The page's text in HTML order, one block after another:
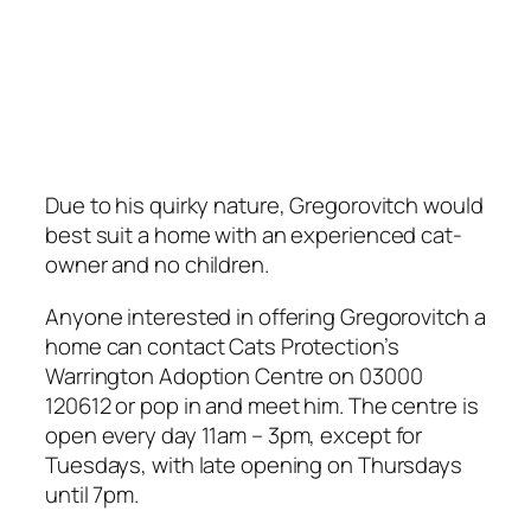
Due to his quirky nature, Gregorovitch would
best suit a home with an experienced cat-
owner and no children.
Anyone interested in offering Gregorovitch a
home can contact Cats Protection’s
Warrington Adoption Centre on 03000
120612 or pop in and meet him. The centre is
open every day 11am – 3pm, except for
Tuesdays, with late opening on Thursdays
until 7pm.